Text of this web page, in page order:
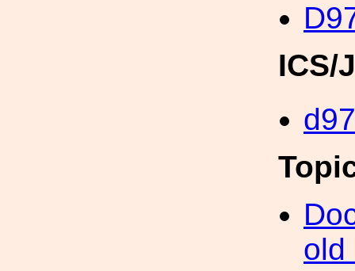
ICS/
old